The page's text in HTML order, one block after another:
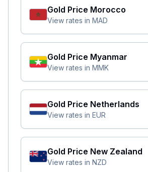
Gold Price Morocco
View rates in MAD
Gold Price Myanmar
View rates in MMK
Gold Price Netherlands
View rates in EUR
Gold Price New Zealand
View rates in NZD